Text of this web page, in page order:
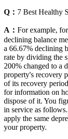
Q： 7 Best Healthy
A： For example,
declining balance
a 66.67% declining
rate by dividing the
200% changed to a
property's recovery
of its recovery
for information on
dispose of it. You
in service as
apply the same
your property.